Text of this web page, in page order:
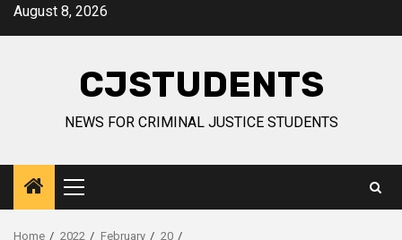
SkipAugust 8, 2026
CJSTUDENTS
NEWS FOR CRIMINAL JUSTICE STUDENTS
Primary
Menu
Home 2022 February
20